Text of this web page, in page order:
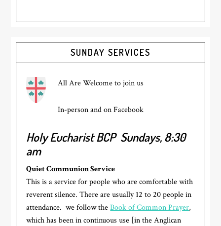
Primary
Sidebar
SUNDAY SERVICES
All Are Welcome to join us
In-person and on Facebook
Holy Eucharist BCP Sundays, 8:30
am
Quiet Communion Service
This is a service for people who are comfortable with
reverent silence. There are usually 12 to 20 people in
attendance. we follow theBook of Common Prayer,
which has been in continuous use [in the Anglican